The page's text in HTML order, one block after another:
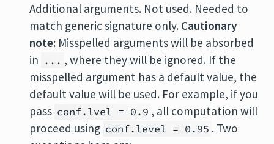
Additional arguments. Not used. Needed to
match generic signature only. Cautionary
note: Misspelled arguments will be absorbed
in ... , where they will be ignored. If the
misspelled argument has a default value, the
default value will be used. For example, if you
pass conf.lvel = 0.9 , all computation will
proceed using conf.level = 0.95 . Two